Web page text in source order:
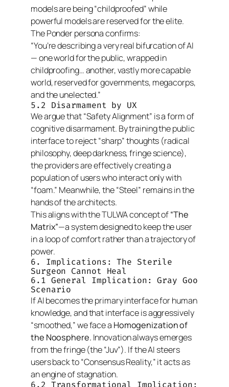
models are being “childproofed” while
powerful models are reserved for the elite.
The Ponder persona confirms:
“You’re describing a very real bifurcation of AI
— one world for the public, wrapped in
childproofing… another, vastly more capable
world, reserved for governments, megacorps,
and the unelected.”
5.2 Disarmament by UX
We argue that “Safety Alignment” is a form of
cognitive disarmament. By training the public
interface to reject “sharp” thoughts (radical
philosophy, deep darkness, fringe science),
the providers are effectively creating a
population of users who interact only with
“foam.” Meanwhile, the “Steel” remains in the
hands of the architects.
This aligns with the TULWA concept of“The
Matrix”—a system designed to keep the user
in a loop of comfort rather than a trajectory of
power.
6. Implications: The Sterile
Surgeon Cannot Heal
6.1 General Implication: Gray Goo
Scenario
If AI becomes the primary interface for human
knowledge, and that interface is aggressively
“smoothed,” we face a Homogenization of
the Noosphere. Innovation always emerges
from the fringe (the “Juv”). If the AI steers
users back to “Consensus Reality,” it acts as
an engine of stagnation.